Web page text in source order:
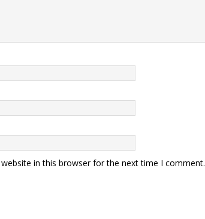
in this browser for the next time I comment.